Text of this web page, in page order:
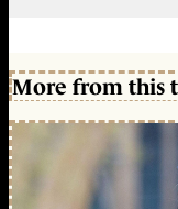
More from this